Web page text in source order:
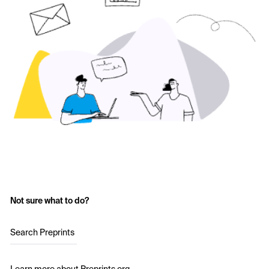
Not sure what to do?
Search Preprints